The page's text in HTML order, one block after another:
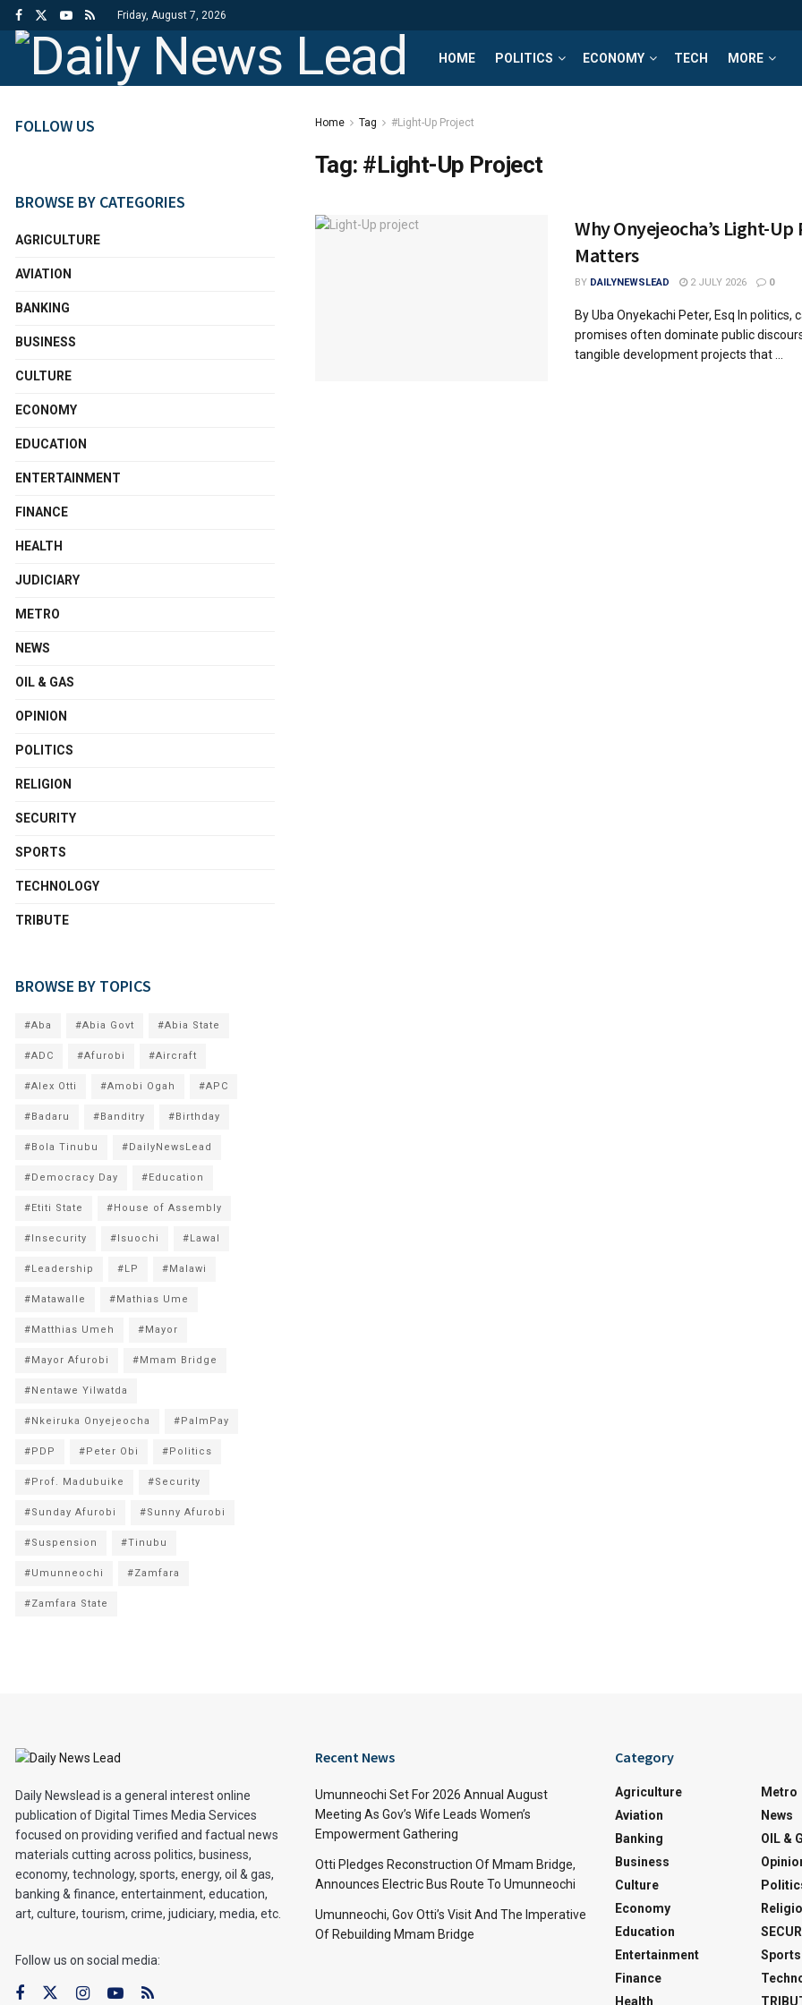
Friday, August 7, 2026
HOME POLITICS ECONOMY TECH MORE
Home Tag #Light-Up Project
Tag: #Light-Up Project
Why Onyejeocha’s Light-
Matters
BY DAILYNEWSLEAD 2 JULY 2026 0
By Uba Onyekachi Peter, Esq In politics,
promises often dominate public
tangible development projects that ...
FOLLOW US
BROWSE BY CATEGORIES
AGRICULTURE
AVIATION
BANKING
BUSINESS
CULTURE
ECONOMY
EDUCATION
ENTERTAINMENT
FINANCE
HEALTH
JUDICIARY
METRO
NEWS
OIL & GAS
OPINION
POLITICS
RELIGION
SECURITY
SPORTS
TECHNOLOGY
TRIBUTE
BROWSE BY TOPICS
#Aba #Abia Govt #Abia State
#ADC #Afurobi #Aircraft
#Alex Otti #Amobi Ogah #APC
#Badaru #Banditry #Birthday
#Bola Tinubu #DailyNewsLead
#Democracy Day #Education
#Etiti State #House of Assembly
#Insecurity #Isuochi #Lawal
#Leadership #LP #Malawi
#Matawalle #Mathias Ume
#Matthias Umeh #Mayor
#Mayor Afurobi #Mmam Bridge
#Nentawe Yilwatda
#Nkeiruka Onyejeocha #PalmPay
#PDP #Peter Obi #Politics
#Prof. Madubuike #Security
#Sunday Afurobi #Sunny Afurobi
#Suspension #Tinubu
#Umunneochi #Zamfara
#Zamfara State
Daily Newslead is a general interest online
publication of Digital Times Media Services
focused on providing verified and factual news
materials cutting across politics, business,
economy, technology, sports, energy, oil & gas,
banking & finance, entertainment, education,
art, culture, tourism, crime, judiciary, media, etc.
Follow us on social media:
Recent News
Umunneochi Set For 2026 Annual August
Meeting As Gov’s Wife Leads Women’s
Empowerment Gathering
Otti Pledges Reconstruction Of Mmam Bridge,
Announces Electric Bus Route To Umunneochi
Umunneochi, Gov Otti’s Visit And The Imperative
Of Rebuilding Mmam Bridge
Category
Agriculture
Aviation
Banking
Business
Culture
Economy
Education
Entertainment
Finance
Health
Metro
News
OIL &
Sports